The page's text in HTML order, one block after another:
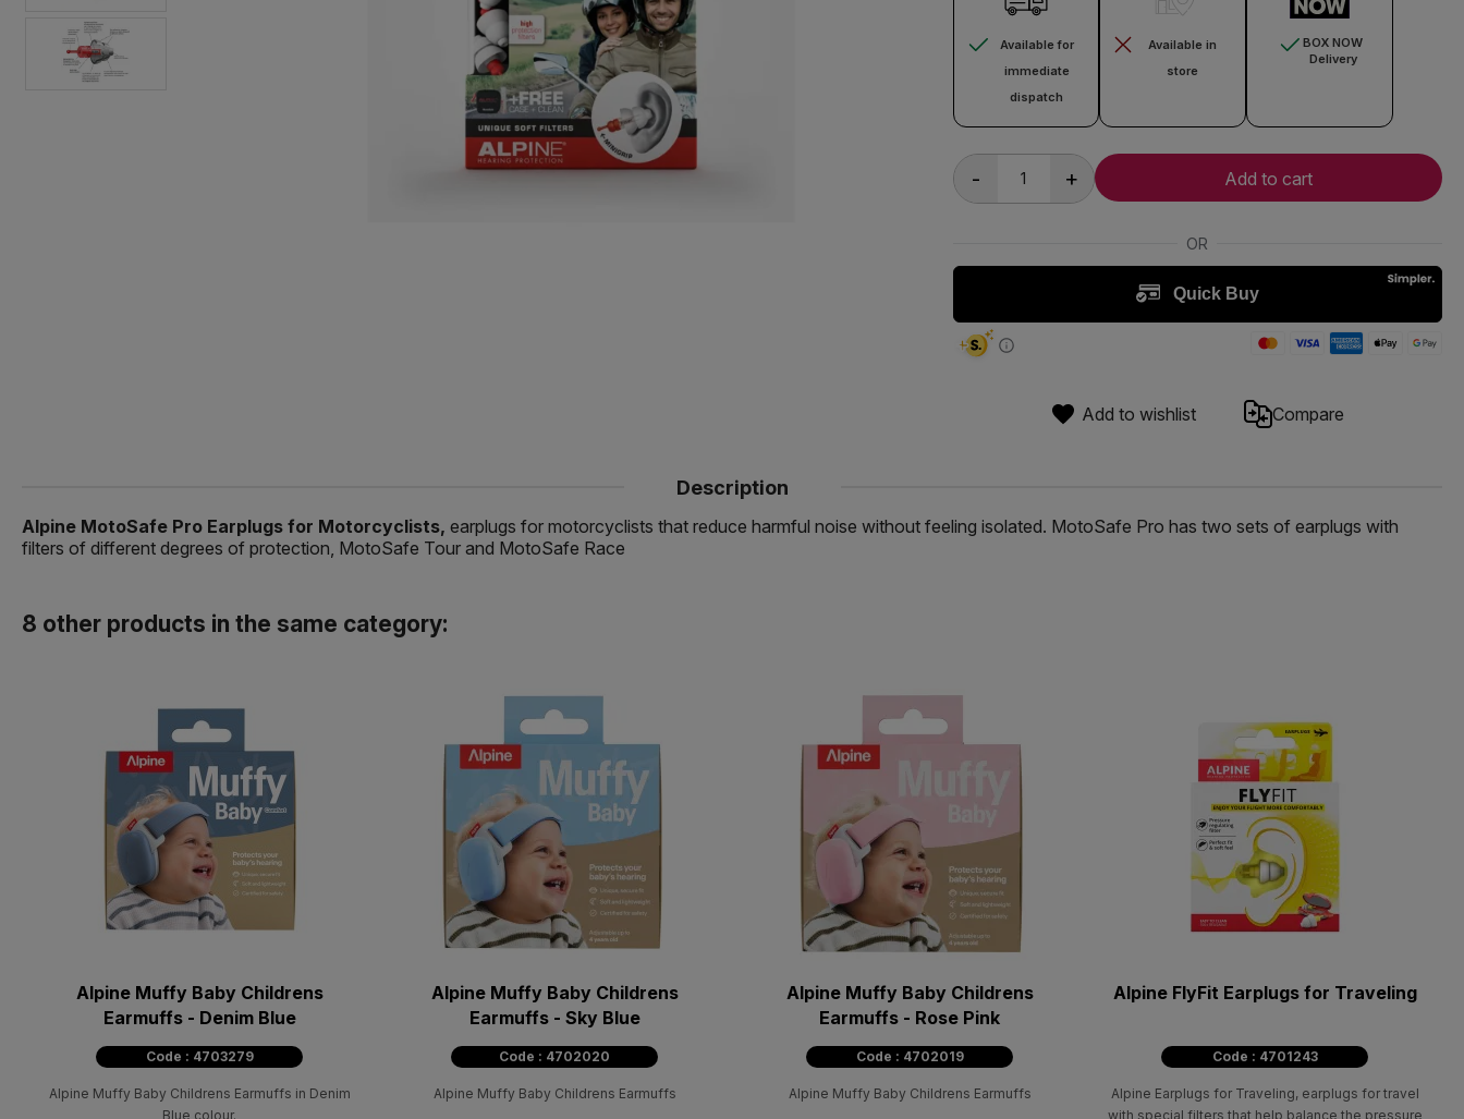
Available for
immediate
dispatch
Available in
store
BOX NOW
Delivery
- + Add to cart
Add to wishlist Compare
Description
Alpine MotoSafe Pro Earplugs for Motorcyclists, earplugs for motorcyclists that reduce harmful noise without feeling isolated. MotoSafe Pro has two sets of earplugs with
filters of different degrees of protection, MotoSafe Tour and MotoSafe Race
8 other products in the same category:
Alpine Muffy Baby Childrens
Earmuffs - Denim Blue
Code : 4703279
Alpine Muffy Baby Childrens Earmuffs in Denim
Blue colour.
Alpine Muffy Baby Childrens
Earmuffs - Sky Blue
Code : 4702020
Alpine Muffy Baby Childrens Earmuffs
Alpine Muffy Baby Childrens
Earmuffs - Rose Pink
Code : 4702019
Alpine Muffy Baby Childrens Earmuffs
Alpine FlyFit Earplugs for Traveling
Code : 4701243
Alpine Earplugs for Traveling, earplugs for travel
with special filters that help balance the pressure